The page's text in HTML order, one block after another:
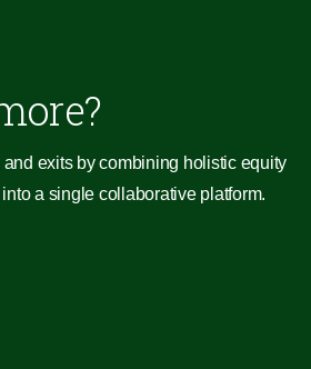
exits by combining holistic equity
a single collaborative platform.